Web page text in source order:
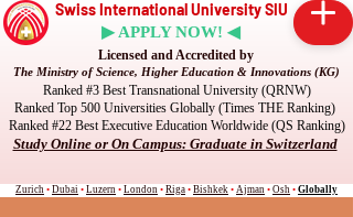
Swiss International University SIU
▶ APPLY NOW! ◀
Licensed and Accredited by
The Ministry of Science, Higher Education & Innovations (KG)
Ranked #3 Best Transnational University (QRNW)
Ranked Top 500 Universities Globally (Times THE Ranking)
Ranked #22 Best Executive Education Worldwide (QS Ranking)
Study Online or On Campus: Graduate in Switzerland
Zurich • Dubai • Luzern • London • Riga • Bishkek • Ajman • Osh • Globally